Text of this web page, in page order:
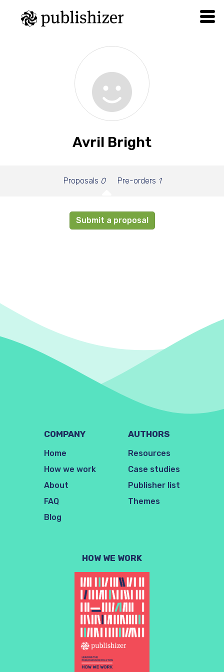
Avril Bright
Proposals 0 Pre-orders 1
Submit a proposal
COMPANY
Home
How we work
About
FAQ
Blog
AUTHORS
Resources
Case studies
Publisher list
Themes
HOW WE WORK